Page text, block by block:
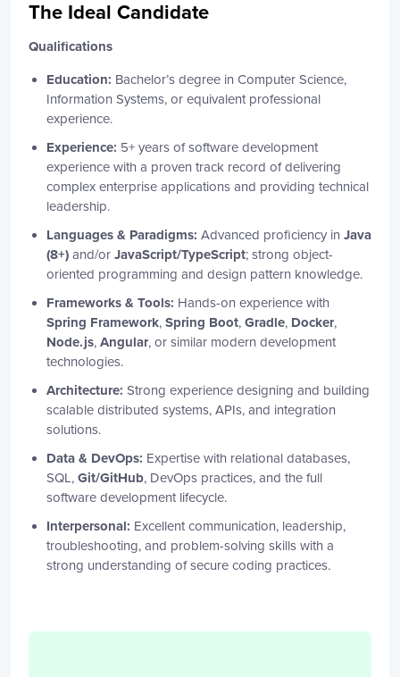
The Ideal Candidate
Qualifications
Education: Bachelor’s degree in Computer Science,
Information Systems, or equivalent professional
experience.
Experience: 5+ years of software development
experience with a proven track record of delivering
complex enterprise applications and providing technical
leadership.
Languages & Paradigms: Advanced proficiency in Java
(8+) and/or JavaScript/TypeScript; strong object-
oriented programming and design pattern knowledge.
Frameworks & Tools: Hands-on experience with
Spring Framework, Spring Boot, Gradle, Docker,
Node.js, Angular, or similar modern development
technologies.
Architecture: Strong experience designing and building
scalable distributed systems, APIs, and integration
solutions.
Data & DevOps: Expertise with relational databases,
SQL, Git/GitHub, DevOps practices, and the full
software development lifecycle.
Interpersonal: Excellent communication, leadership,
troubleshooting, and problem-solving skills with a
strong understanding of secure coding practices.